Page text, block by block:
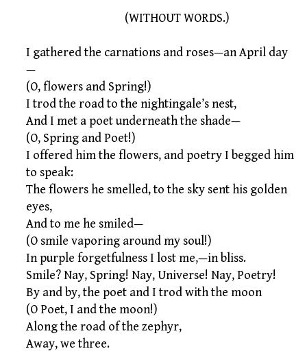
(WITHOUT WORDS.)
I gathered the carnations and roses—an April day
—
(O, flowers and Spring!)
I trod the road to the nightingale’s nest,
And I met a poet underneath the shade—
(O, Spring and Poet!)
I offered him the flowers, and poetry I begged him
to speak:
The flowers he smelled, to the sky sent his golden
eyes,
And to me he smiled—
(O smile vaporing around my soul!)
In purple forgetfulness I lost me,—in bliss.
Smile? Nay, Spring! Nay, Universe! Nay, Poetry!
By and by, the poet and I trod with the moon
(O Poet, I and the moon!)
Along the road of the zephyr,
Away, we three.